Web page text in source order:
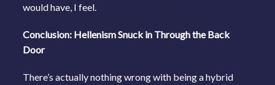
would have, I feel.
Conclusion: Hellenism Snuck in Through the Back
Door
There’s actually nothing wrong with being a hybrid